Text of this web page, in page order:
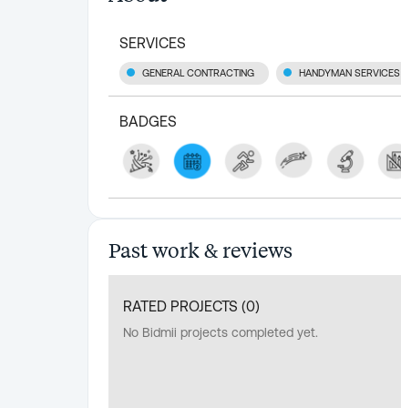
SERVICES
GENERAL CONTRACTING HANDYMAN SERVICES
BADGES
Past work & reviews
RATED PROJECTS (0)
No Bidmii projects completed yet.